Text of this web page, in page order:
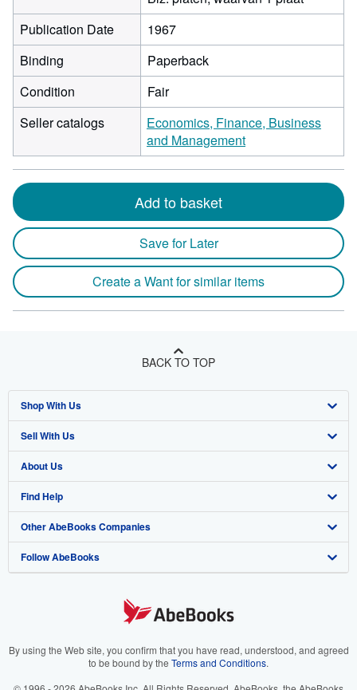
Publication Date
1967
Binding
Paperback
Condition
Fair
Seller catalogs
Economics, Finance, Business
and Management
Add to basket
Save for Later
Create a Want for similar items
BACK TO TOP
Shop With Us
Advanced Search
Browse Collections
My Account
My Orders
View Basket
Sell With Us
Start Selling
Join Our Affiliate Program
Book Buyback
Refer a seller
About Us
About AbeBooks
Media
Careers
Your Ads Privacy Choices
Find Help
Help
Customer Support
Other AbeBooks Companies
AbeBooks.co.uk
AbeBooks.it
Follow AbeBooks
By using the Web site, you confirm that you have read, understood, and agreed
to be bound by the Terms and Conditions.